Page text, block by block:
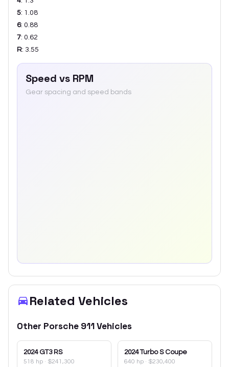
5: 1.08
6: 0.88
7: 0.62
R: 3.55
Speed vs RPM
Gear spacing and speed bands
Related Vehicles
Other Porsche 911Vehicles
2024 GT3 RS
518 hp · $241,300
2024 Turbo S Coupe
640 hp · $230,400